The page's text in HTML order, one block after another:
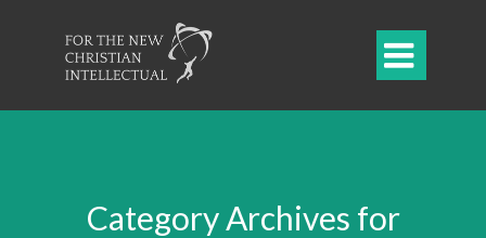

Category Archives for